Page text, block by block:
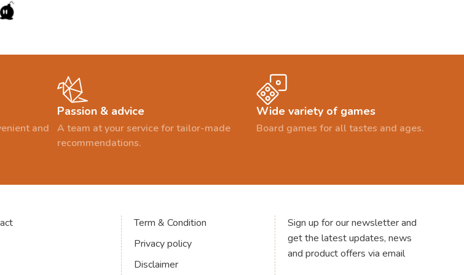
and
Passion & advice
A team at your service for tailor-made
recommendations.
Wide variety of games
Board games for all tastes and ages.
Term & Condition
Privacy policy
Disclaimer
Sign up for our newsletter and
get the latest updates, news
and product offers via email